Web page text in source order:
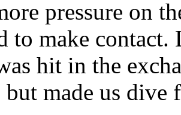
pressure on
to make
hit in the
but made us dive